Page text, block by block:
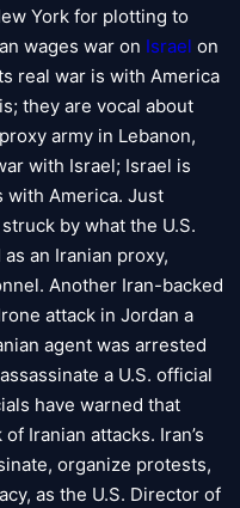
York for plotting to
wages war on Israel on
real war is with America
they are vocal about
proxy army in Lebanon,
with Israel; Israel is
with America. Just
by what the U.S.
an Iranian proxy,
Another Iran-backed
attack in Jordan a
agent was arrested
a U.S. official
have warned that
Iranian attacks. Iran’s
organize protests,
as the U.S. Director of